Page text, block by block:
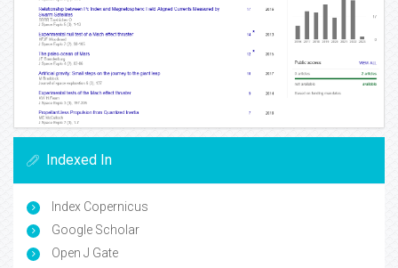
Indexed In
Index Copernicus
Google Scholar
Open J Gate